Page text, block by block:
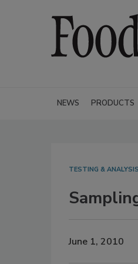
NEWS PRODUCTS
TESTING & ANALYSIS
June 1, 2010